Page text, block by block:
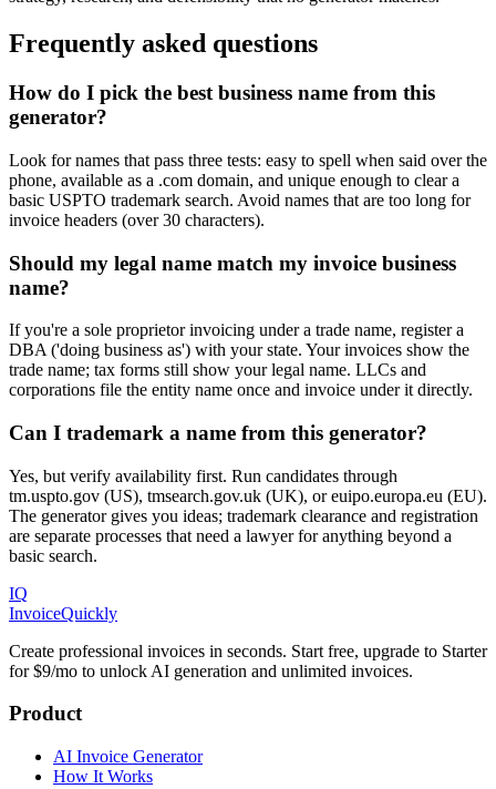
Frequently asked questions
How do I pick the best business name from this
generator?
Look for names that pass three tests: easy to spell when said over the
phone, available as a .com domain, and unique enough to clear a
basic USPTO trademark search. Avoid names that are too long for
invoice headers (over 30 characters).
Should my legal name match my invoice business
name?
If you're a sole proprietor invoicing under a trade name, register a
DBA ('doing business as') with your state. Your invoices show the
trade name; tax forms still show your legal name. LLCs and
corporations file the entity name once and invoice under it directly.
Can I trademark a name from this generator?
Yes, but verify availability first. Run candidates through
tm.uspto.gov (US), tmsearch.gov.uk (UK), or euipo.europa.eu (EU).
The generator gives you ideas; trademark clearance and registration
are separate processes that need a lawyer for anything beyond a
basic search.
IQ
InvoiceQuickly
Create professional invoices in seconds. Start free, upgrade to Starter
for $9/mo to unlock AI generation and unlimited invoices.
Product
AI Invoice Generator
How It Works